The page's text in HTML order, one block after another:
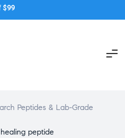
$99
Peptides & Lab-Grade
peptide